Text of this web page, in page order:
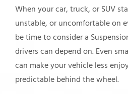
When your car, truck, or SUV
unstable, or uncomfortable on
be time to consider a
drivers can depend on. Even
can make your vehicle less
predictable behind the wheel.